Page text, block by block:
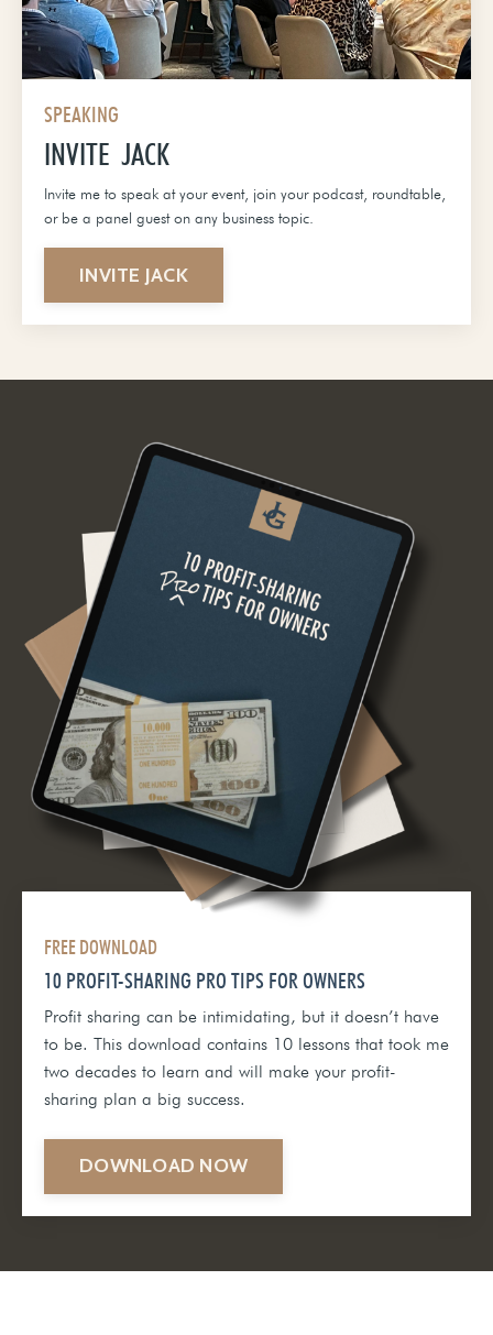
SPEAKING
INVITE JACK
Invite me to speak at your event, join your podcast, roundtable,
or be a panel guest on any business topic.
INVITE JACK
FREE DOWNLOAD
10 PROFIT-SHARING PRO TIPS FOR OWNERS
Profit sharing can be intimidating, but it doesn’t have
to be. This download contains 10 lessons that took me
two decades to learn and will make your profit-
sharing plan a big success.
DOWNLOAD NOW